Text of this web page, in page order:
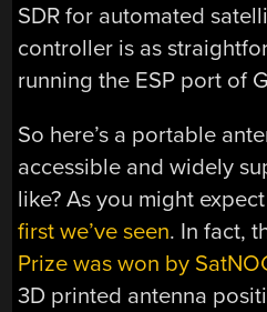
SDR for automated
controller is as
running the ESP port of
So here’s a portable
accessible and widely
like? As you might
first we’ve seen. In fact,
Prize was won by
3D printed antenna